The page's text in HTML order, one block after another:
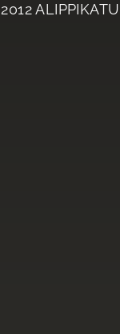
2012